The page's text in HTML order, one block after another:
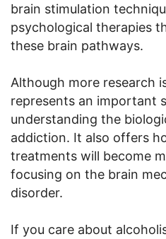
brain stimulation
psychological therapies
these brain pathways.
Although more research
represents an important
understanding the
addiction. It also offers
treatments will become
focusing on the brain
disorder.
If you care about